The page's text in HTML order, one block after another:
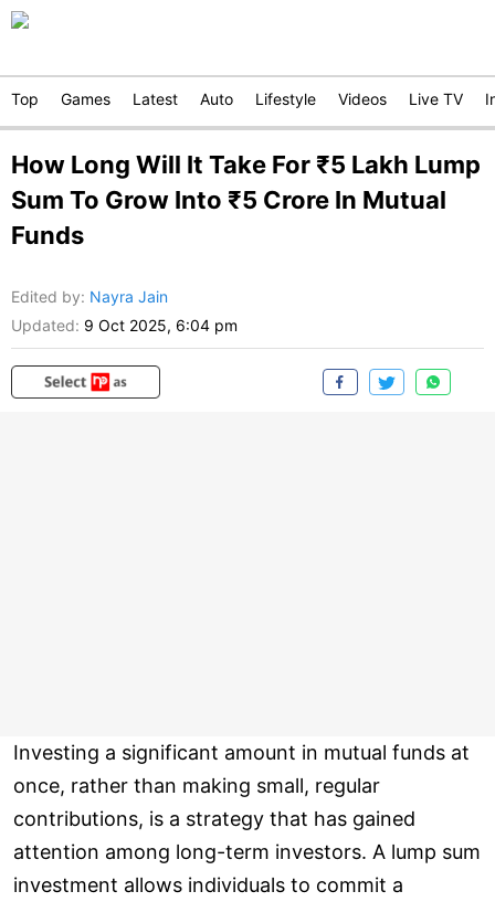
Top Games Latest Auto Lifestyle Videos Live TV
How Long Will It Take For ₹5 Lakh Lump
Sum To Grow Into ₹5 Crore In Mutual
Funds
Edited by: Nayra Jain
Updated: 9 Oct 2025, 6:04 pm
Investing a significant amount in mutual funds at
once, rather than making small, regular
contributions, is a strategy that has gained
attention among long-term investors. A lump sum
investment allows individuals to commit a